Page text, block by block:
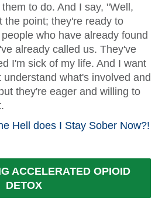
to do. And I say, "Well,
the point; they're ready to
who have already found
already called us. They've
I'm sick of my life. And I want
what's involved and
they're eager and willing to
Hell does I Stay Sober Now?!
ACCELERATED OPIOID
DETOX